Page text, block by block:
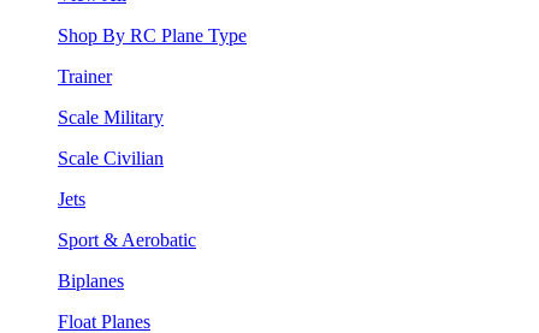
Shop By RC Plane Type
Trainer
Scale Military
Scale Civilian
Jets
Sport & Aerobatic
Biplanes
Float Planes